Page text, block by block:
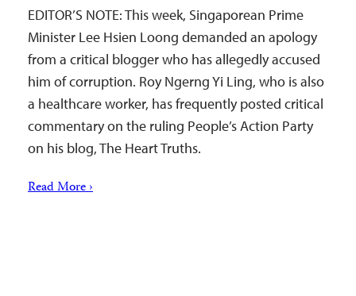
EDITOR’S NOTE: This week, Singaporean Prime
Minister Lee Hsien Loong demanded an apology
from a critical blogger who has allegedly accused
him of corruption. Roy Ngerng Yi Ling, who is also
a healthcare worker, has frequently posted critical
commentary on the ruling People’s Action Party
on his blog, The Heart Truths.
Read More ›